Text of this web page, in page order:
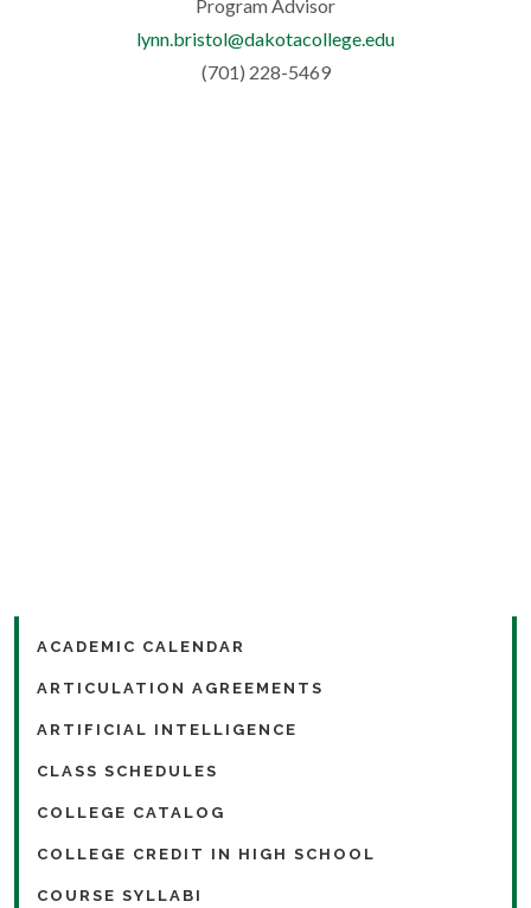
Program Advisor
lynn.bristol@dakotacollege.edu
(701) 228-5469
ACADEMIC CALENDAR
ARTICULATION AGREEMENTS
ARTIFICIAL INTELLIGENCE
CLASS SCHEDULES
COLLEGE CATALOG
COLLEGE CREDIT IN HIGH SCHOOL
COURSE SYLLABI